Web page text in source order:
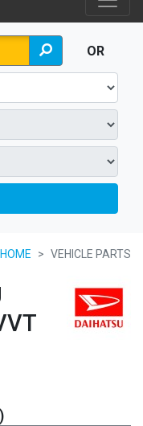
OR
HOME VEHICLE PARTS